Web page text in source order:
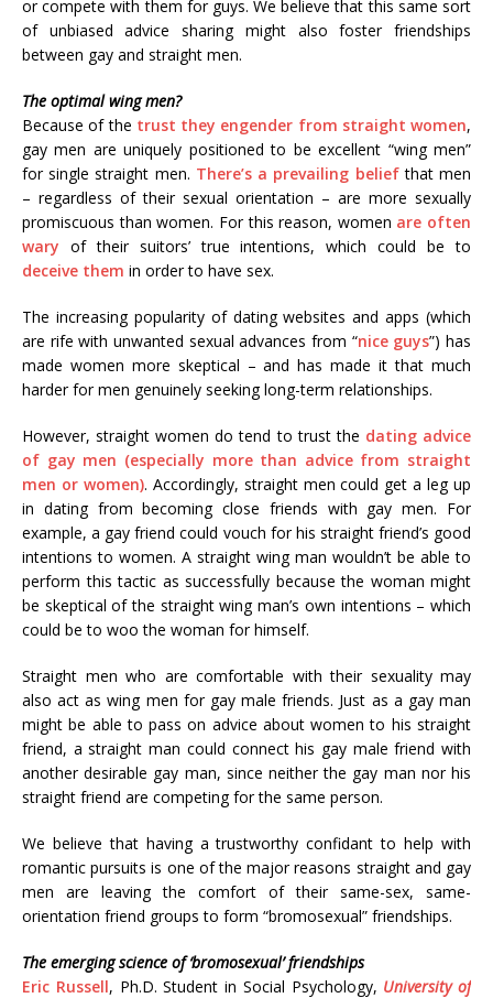
or compete with them for guys. We believe that this same sort
of unbiased advice sharing might also foster friendships
between gay and straight men.
The optimal wing men?
Because of the trust they engender from straight women,
gay men are uniquely positioned to be excellent “wing men”
for single straight men. There’s a prevailing beliefthat men
– regardless of their sexual orientation – are more sexually
promiscuous than women. For this reason, women are often
wary of their suitors’ true intentions, which could be to
deceive them in order to have sex.
The increasing popularity of dating websites and apps (which
are rife with unwanted sexual advances from “nice guys”) has
made women more skeptical – and has made it that much
harder for men genuinely seeking long-term relationships.
However, straight women do tend to trust the dating advice
of gay men (especially more than advice from straight
men or women). Accordingly, straight men could get a leg up
in dating from becoming close friends with gay men. For
example, a gay friend could vouch for his straight friend’s good
intentions to women. A straight wing man wouldn’t be able to
perform this tactic as successfully because the woman might
be skeptical of the straight wing man’s own intentions – which
could be to woo the woman for himself.
Straight men who are comfortable with their sexuality may
also act as wing men for gay male friends. Just as a gay man
might be able to pass on advice about women to his straight
friend, a straight man could connect his gay male friend with
another desirable gay man, since neither the gay man nor his
straight friend are competing for the same person.
We believe that having a trustworthy confidant to help with
romantic pursuits is one of the major reasons straight and gay
men are leaving the comfort of their same-sex, same-
orientation friend groups to form “bromosexual” friendships.
The emerging science of ‘bromosexual’ friendships
Eric Russell, Ph.D. Student in Social Psychology, University of